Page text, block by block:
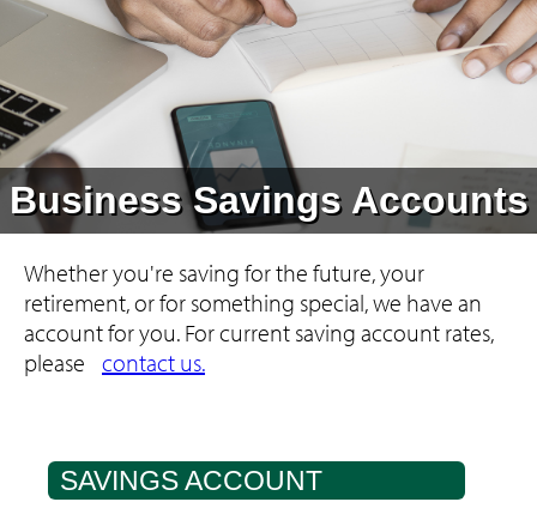
Business Savings Accounts
Whether you're saving for the future, your
retirement, or for something special, we have an
account for you. For current saving account rates,
please contact us.
SAVINGS ACCOUNT